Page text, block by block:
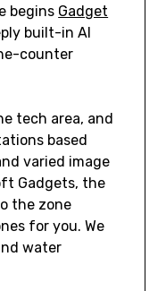
begins Gadget
built-in AI
counter
tech area, and
based
varied image
Gadgets, the
the zone
for you. We
water